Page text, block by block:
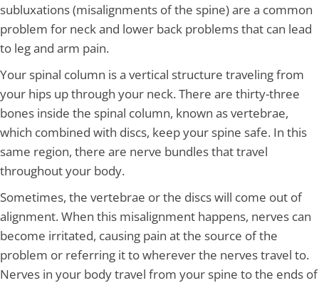
subluxations (misalignments of the spine) are a common
problem for neck and lower back problems that can lead
to leg and arm pain.
Your spinal column is a vertical structure traveling from
your hips up through your neck. There are thirty-three
bones inside the spinal column, known as vertebrae,
which combined with discs, keep your spine safe. In this
same region, there are nerve bundles that travel
throughout your body.
Sometimes, the vertebrae or the discs will come out of
alignment. When this misalignment happens, nerves can
become irritated, causing pain at the source of the
problem or referring it to wherever the nerves travel to.
Nerves in your body travel from your spine to the ends of